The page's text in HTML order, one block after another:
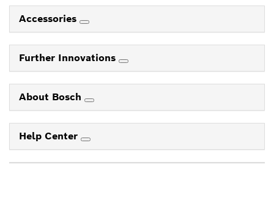
Accessories
Further Innovations
About Bosch
Help Center